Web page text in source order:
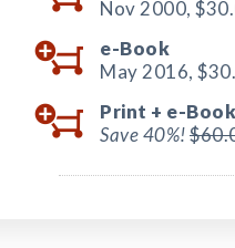
Nov 2000,
e-Book
May 2016,
Print + e-Book
Save 40%!